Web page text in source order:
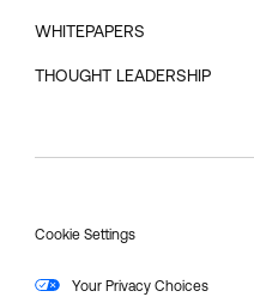
WHITEPAPERS
THOUGHT LEADERSHIP
Cookie Settings
Your Privacy Choices